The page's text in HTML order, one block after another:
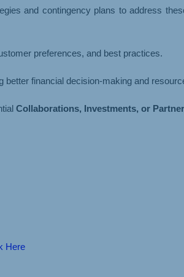
and contingency plans to address
preferences, and best practices.
financial decision-making and
Collaborations, Investments, or
Here